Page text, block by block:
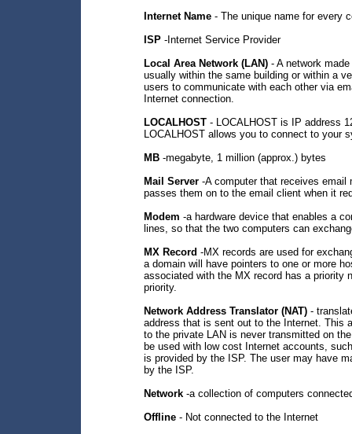
Internet Name - The unique name for every
ISP -Internet Service Provider
Local Area Network (LAN) - A network
usually within the same building or within a
users to communicate with each other via
Internet connection.
LOCALHOST - LOCALHOST is IP address
LOCALHOST allows you to connect to your
MB -megabyte, 1 million (approx.) bytes
Mail Server -A computer that receives
passes them on to the email client when it
Modem -a hardware device that enables a
lines, so that the two computers can
MX Record -MX records are used for
a domain will have pointers to one or more
associated with the MX record has a priority
priority.
Network Address Translator (NAT) -
address that is sent out to the Internet. This
to the private LAN is never transmitted on
be used with low cost Internet accounts,
is provided by the ISP. The user may have
by the ISP.
Network -a collection of computers
Offline - Not connected to the Internet